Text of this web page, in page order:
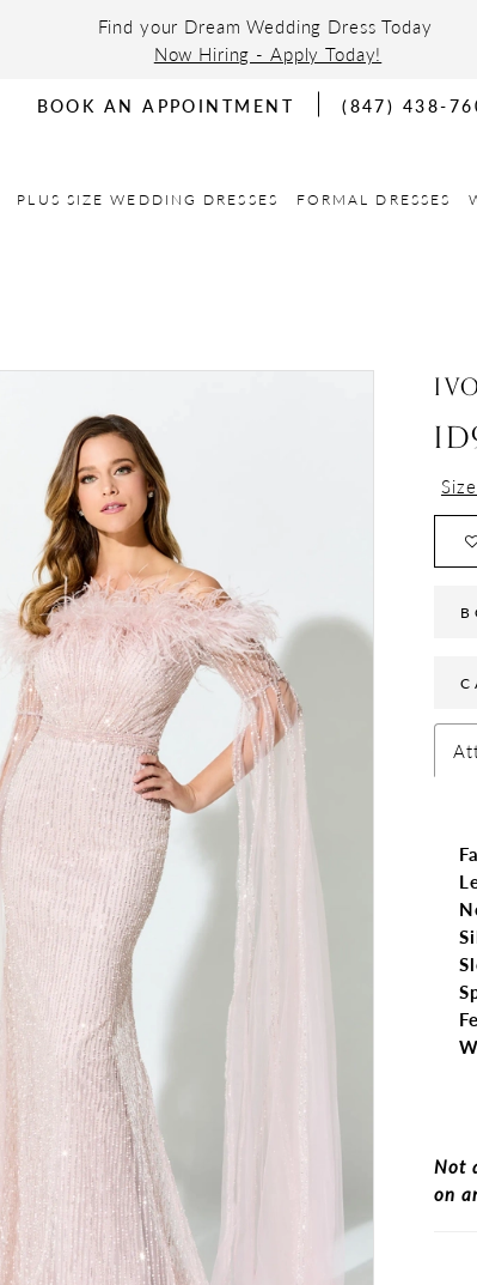
Find your Dream Wedding Dress Today
Now Hiring - Apply Today!
BOOK AN APPOINTMENT (847) 438-
PLUS SIZE WEDDING DRESSES FORMAL DRESSES
Not
on